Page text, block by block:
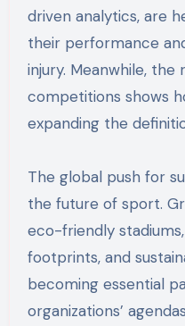
driven analytics, are
their performance
injury. Meanwhile,
competitions shows
expanding the
The global push for
the future of sport.
eco-friendly
footprints, and
becoming essential
organizations’